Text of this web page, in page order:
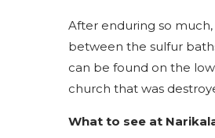
After enduring so
between the sulfur
can be found on the
church that was
What to see at